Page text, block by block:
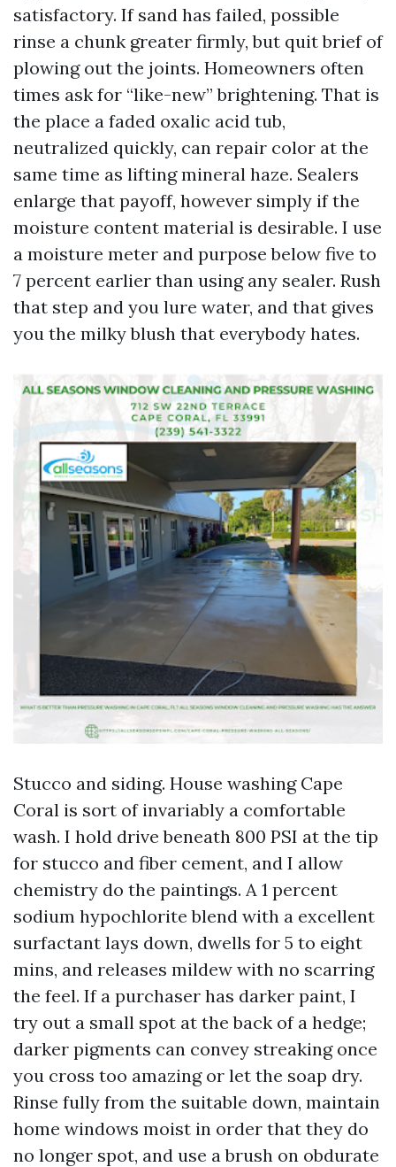
satisfactory. If sand has failed, possible
rinse a chunk greater firmly, but quit brief of
plowing out the joints. Homeowners often
times ask for “like-new” brightening. That is
the place a faded oxalic acid tub,
neutralized quickly, can repair color at the
same time as lifting mineral haze. Sealers
enlarge that payoff, however simply if the
moisture content material is desirable. I use
a moisture meter and purpose below five to
7 percent earlier than using any sealer. Rush
that step and you lure water, and that gives
you the milky blush that everybody hates.
Stucco and siding. House washing Cape
Coral is sort of invariably a comfortable
wash. I hold drive beneath 800 PSI at the tip
for stucco and fiber cement, and I allow
chemistry do the paintings. A 1 percent
sodium hypochlorite blend with a excellent
surfactant lays down, dwells for 5 to eight
mins, and releases mildew with no scarring
the feel. If a purchaser has darker paint, I
try out a small spot at the back of a hedge;
darker pigments can convey streaking once
you cross too amazing or let the soap dry.
Rinse fully from the suitable down, maintain
home windows moist in order that they do
no longer spot, and use a brush on obdurate